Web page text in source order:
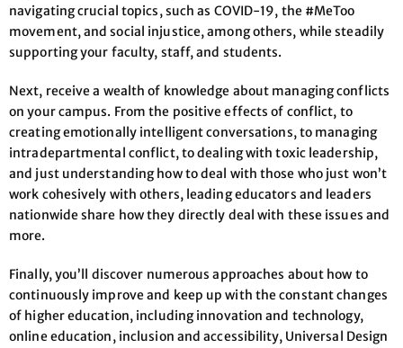
navigating crucial topics, such as COVID-19, the #MeToo
movement, and social injustice, among others, while steadily
supporting your faculty, staff, and students.
Next, receive a wealth of knowledge about managing conflicts
on your campus. From the positive effects of conflict, to
creating emotionally intelligent conversations, to managing
intradepartmental conflict, to dealing with toxic leadership,
and just understanding how to deal with those who just won’t
work cohesively with others, leading educators and leaders
nationwide share how they directly deal with these issues and
more.
Finally, you’ll discover numerous approaches about how to
continuously improve and keep up with the constant changes
of higher education, including innovation and technology,
online education, inclusion and accessibility, Universal Design